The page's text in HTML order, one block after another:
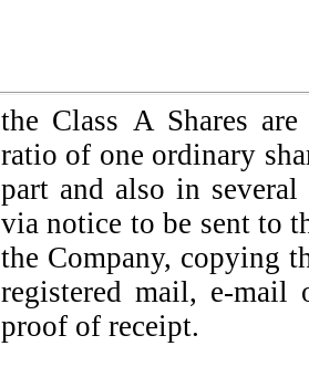
the Class A Shares
ratio of one ordinary
part and also in several
via notice to be sent to
the Company, copying
registered mail, e-mail
proof of receipt.